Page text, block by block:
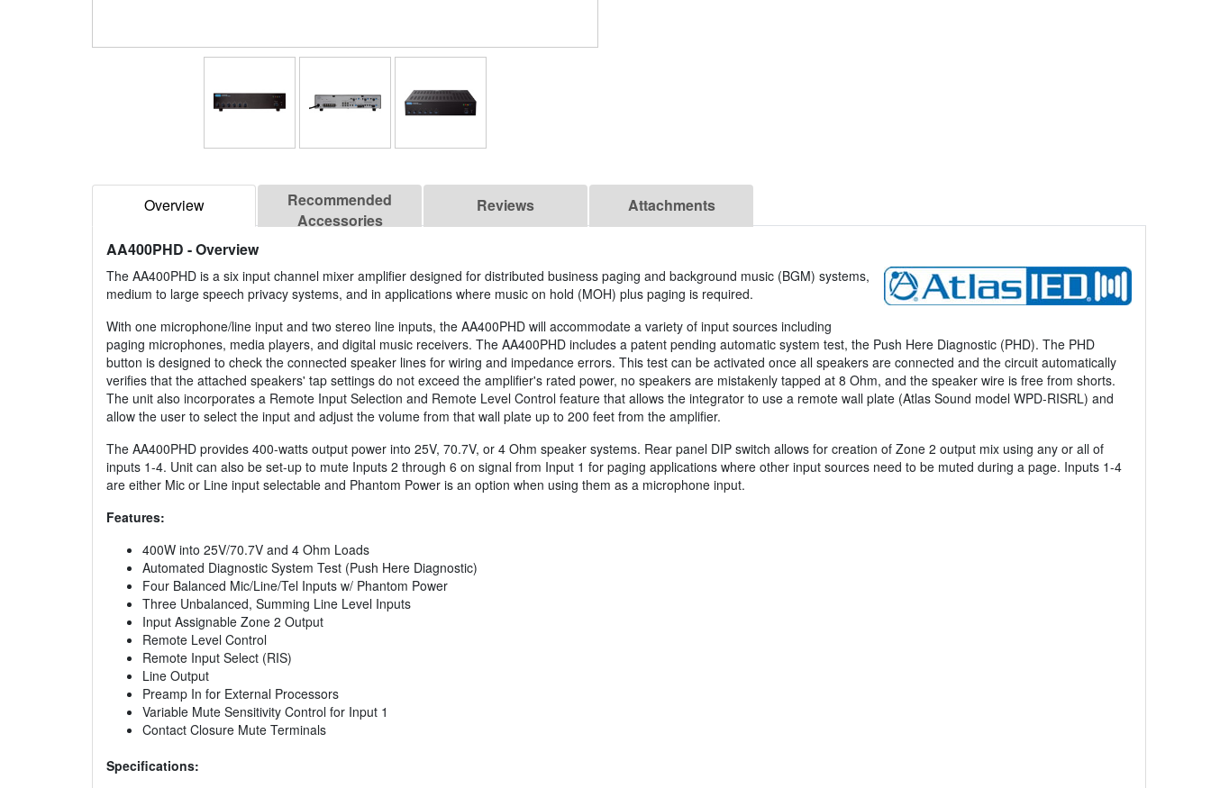
Overview
Recommended
Accessories
Reviews Attachments
AA400PHD - Overview
The AA400PHD is a six input channel mixer amplifier designed for distributed business paging and background music (BGM) systems,
medium to large speech privacy systems, and in applications where music on hold (MOH) plus paging is required.
With one microphone/line input and two stereo line inputs, the AA400PHD will accommodate a variety of input sources including
paging microphones, media players, and digital music receivers. The AA400PHD includes a patent pending automatic system test, the Push Here Diagnostic (PHD). The PHD
button is designed to check the connected speaker lines for wiring and impedance errors. This test can be activated once all speakers are connected and the circuit automatically
verifies that the attached speakers' tap settings do not exceed the amplifier's rated power, no speakers are mistakenly tapped at 8 Ohm, and the speaker wire is free from shorts.
The unit also incorporates a Remote Input Selection and Remote Level Control feature that allows the integrator to use a remote wall plate (Atlas Sound model WPD-RISRL) and
allow the user to select the input and adjust the volume from that wall plate up to 200 feet from the amplifier.
The AA400PHD provides 400-watts output power into 25V, 70.7V, or 4 Ohm speaker systems. Rear panel DIP switch allows for creation of Zone 2 output mix using any or all of
inputs 1-4. Unit can also be set-up to mute Inputs 2 through 6 on signal from Input 1 for paging applications where other input sources need to be muted during a page. Inputs 1-4
are either Mic or Line input selectable and Phantom Power is an option when using them as a microphone input.
Features:
400W into 25V/70.7V and 4 Ohm Loads
Automated Diagnostic System Test (Push Here Diagnostic)
Four Balanced Mic/Line/Tel Inputs w/ Phantom Power
Three Unbalanced, Summing Line Level Inputs
Input Assignable Zone 2 Output
Remote Level Control
Remote Input Select (RIS)
Line Output
Preamp In for External Processors
Variable Mute Sensitivity Control for Input 1
Contact Closure Mute Terminals
Specifications: